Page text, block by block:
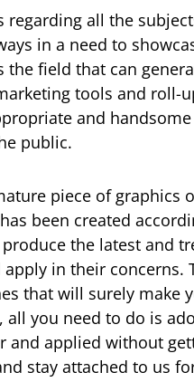
regarding all the
in a need to
field that can
tools and roll-
and handsome
public.
piece of graphics
been created
the latest and
in their concerns.
that will surely make
all you need to do is
and applied without
stay attached to us